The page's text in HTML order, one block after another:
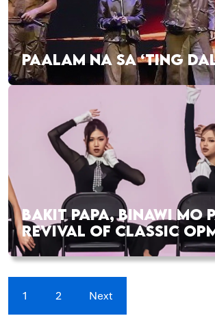
PAALAM NA SA ‘TING
BAKIT PAPA, BINAWI MO
REVIVAL OF CLASSIC
1 2 Next